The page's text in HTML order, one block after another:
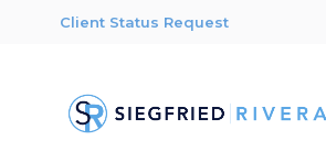
Client Status Request